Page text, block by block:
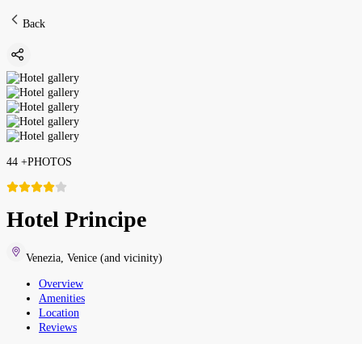
Back
44 +PHOTOS
Hotel Principe
Venezia Venice (and vicinity)
Overview
Amenities
Location
Reviews